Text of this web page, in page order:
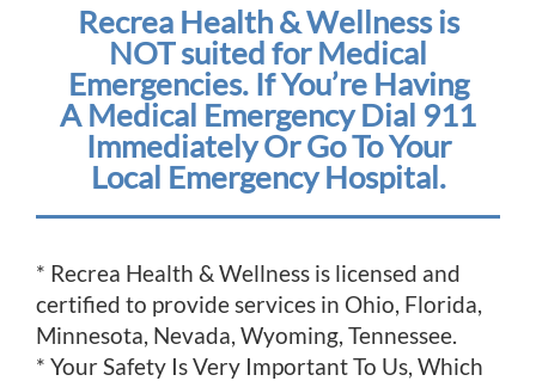
Recrea Health & Wellness is
NOT suited for Medical
Emergencies. If You’re Having
A Medical Emergency Dial 911
Immediately Or Go To Your
Local Emergency Hospital.
* Recrea Health & Wellness is licensed and
certified to provide services in Ohio, Florida,
Minnesota, Nevada, Wyoming, Tennessee.
* Your Safety Is Very Important To Us, Which